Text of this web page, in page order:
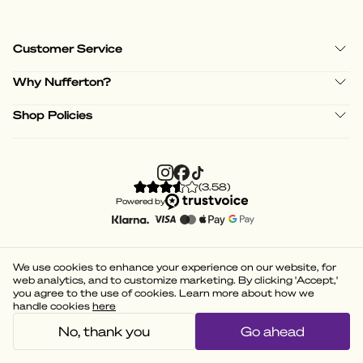
Customer Service
Why Nufferton?
Shop Policies
(3.58)
Powered by
We use cookies to enhance your experience on our website, for
web analytics, and to customize marketing. By clicking 'Accept,'
you agree to the use of cookies. Learn more about how we
handle cookies here
No, thank you Go ahead